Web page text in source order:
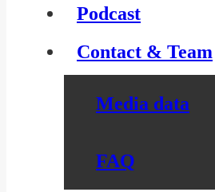
Podcast
Contact & Team
Media data
FAQ